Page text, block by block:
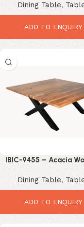
with Cast Iron Trestle
Dining Table,
ADD TO ENQUIRY
IBIC-9455 – Acacia
Top Square Shape
Leg Dining Table
Dining Table,
ADD TO ENQUIRY